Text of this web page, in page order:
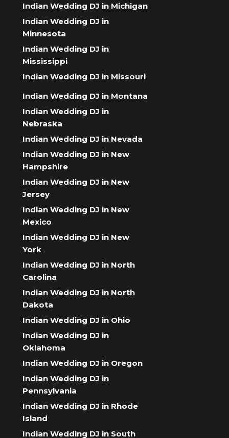
Indian Wedding DJ in Michigan
Indian Wedding DJ in
Minnesota
Indian Wedding DJ in
Mississippi
Indian Wedding DJ in Missouri
Indian Wedding DJ in Montana
Indian Wedding DJ in
Nebraska
Indian Wedding DJ in Nevada
Indian Wedding DJ in New
Hampshire
Indian Wedding DJ in New
Jersey
Indian Wedding DJ in New
Mexico
Indian Wedding DJ in New
York
Indian Wedding DJ in North
Carolina
Indian Wedding DJ in North
Dakota
Indian Wedding DJ in Ohio
Indian Wedding DJ in
Oklahoma
Indian Wedding DJ in Oregon
Indian Wedding DJ in
Pennsylvania
Indian Wedding DJ in Rhode
Island
Indian Wedding DJ in South